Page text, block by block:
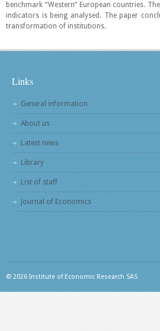
benchmark “Western” European countries.
indicators is being analysed. The paper
transformation of institutions.
Links
General information
About us
Latest news
Library
List of staff
Journal of Economics
© 2026 Institute of Economic Research SAS